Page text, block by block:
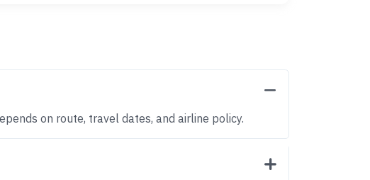
on route, travel dates, and airline policy.